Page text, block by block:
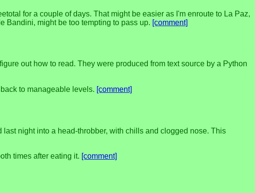
for a couple of days. That might be easier as I'm enroute to La Paz,
Bandini, might be too tempting to pass up. [comment]
out how to read. They were produced from text source by a Python
to manageable levels. [comment]
night into a head-throbber, with chills and clogged nose. This
times after eating it. [comment]